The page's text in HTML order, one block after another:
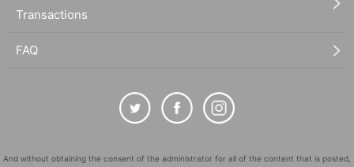
Transactions
FAQ
And without obtaining the consent of the administrator for all of the content that is posted,